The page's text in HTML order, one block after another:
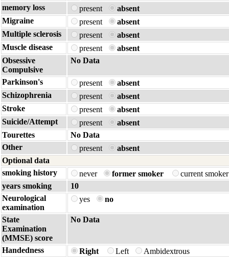
memory loss
present
absent
Migraine
present
absent
Multiple sclerosis
present
absent
Muscle disease
present
absent
Obsessive
Compulsive
No Data
Parkinson's present
absent
Schizophrenia
present
absent
Stroke
present
absent
Suicide/Attempt
present
absent
Tourettes
No Data
Other
present
absent
Optional data
smoking history
never former smoker
current
years smoking
10
Neurological
examination
yes no
State
Examination
(MMSE) score
No Data
Handedness Right Left Ambidextrous